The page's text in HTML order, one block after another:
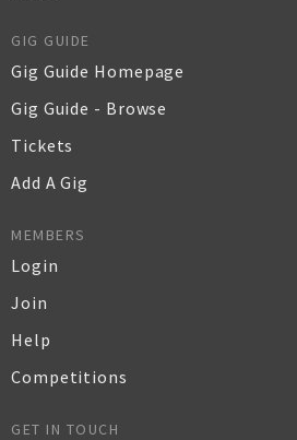
GIG GUIDE
Gig Guide Homepage
Gig Guide - Browse
Tickets
Add A Gig
MEMBERS
Login
Join
Help
Competitions
GET IN TOUCH